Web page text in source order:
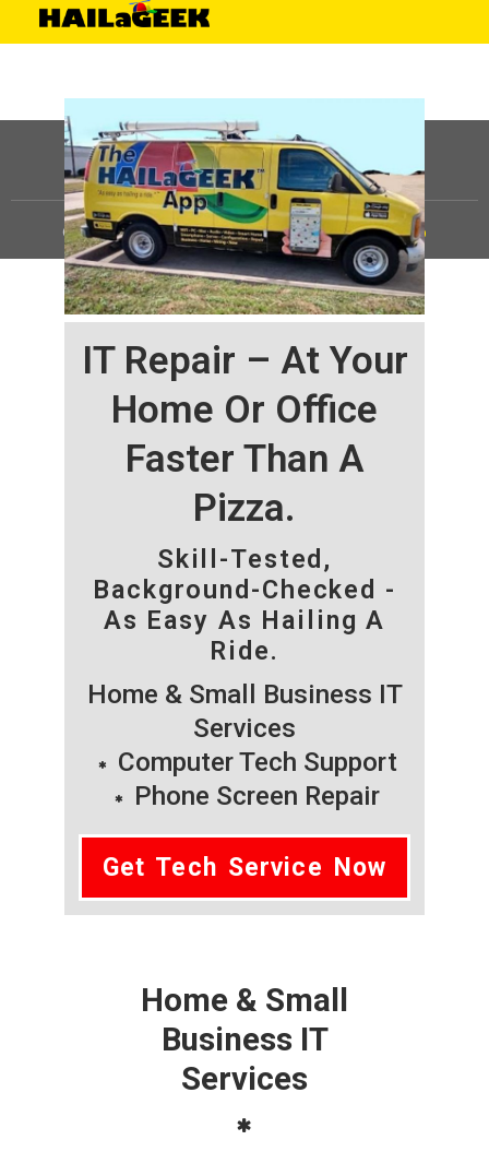
IT Repair – At Your
Home Or Office
Faster Than A
Pizza.
Skill-Tested,
Background-Checked -
As Easy As Hailing A
Ride.
Home & Small Business IT
Services
Computer Tech Support
Phone Screen Repair
Get Tech Service Now
Home & Small
Business IT
Services
©HAILaGEEK, LP.2025, All Rights Reserved |Sitemap